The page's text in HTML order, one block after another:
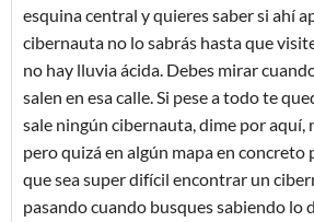
esquina central y quieres saber si ahí
cibernauta no lo sabrás hasta que
no hay lluvia ácida. Debes mirar
salen en esa calle. Si pese a todo te
sale ningún cibernauta, dime por aquí,
pero quizá en algún mapa en concreto
que sea super difícil encontrar un
pasando cuando busques sabiendo lo